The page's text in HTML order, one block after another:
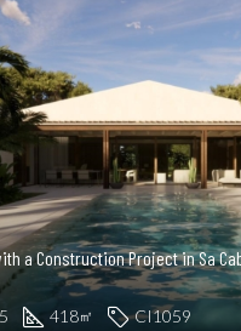
a Construction Project in Sa
5 418㎡ CI1059